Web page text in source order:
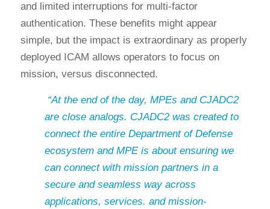
and limited interruptions for multi-factor
authentication. These benefits might appear
simple, but the impact is extraordinary as properly
deployed ICAM allows operators to focus on
mission, versus disconnected.
“At the end of the day, MPEs and CJADC2
are close analogs. CJADC2 was created to
connect the entire Department of Defense
ecosystem and MPE is about ensuring we
can connect with mission partners in a
secure and seamless way across
applications, services. and mission-